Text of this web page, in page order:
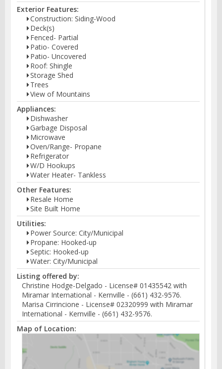
Exterior Features:
Construction: Siding-Wood
Deck(s)
Fenced- Partial
Patio- Covered
Patio- Uncovered
Roof: Shingle
Storage Shed
Trees
View of Mountains
Appliances:
Dishwasher
Garbage Disposal
Microwave
Oven/Range- Propane
Refrigerator
W/D Hookups
Water Heater- Tankless
Other Features:
Resale Home
Site Built Home
Utilities:
Power Source: City/Municipal
Propane: Hooked-up
Septic: Hooked-up
Water: City/Municipal
Listing offered by:
Christine Hodge-Delgado - License# 01435542 with
Miramar International - Kernville - (661) 432-9576.
Marisa Cirrincione - License# 02320999 with Miramar
International - Kernville - (661) 432-9576.
Map of Location: